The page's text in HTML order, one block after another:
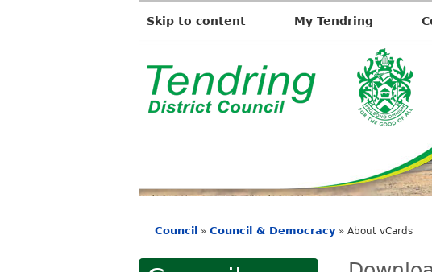
Skip to content My Tendring
T
e
r
gare
Council » Council & Democracy » About vCards